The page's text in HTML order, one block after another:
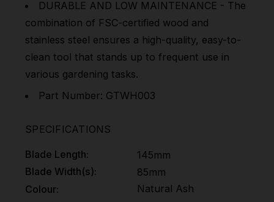
DURABLE AND LOW MAINTENANCE - The
combination of FSC-certified wood and
stainless steel ensures a high-quality, easy-to-
clean tool that stands up to frequent use in
various gardening tasks.
Part Number: GTWH003
SPECIFICATIONS
Blade Length:
145mm
Blade Width(s):
85mm
Colour:
Natural Ash